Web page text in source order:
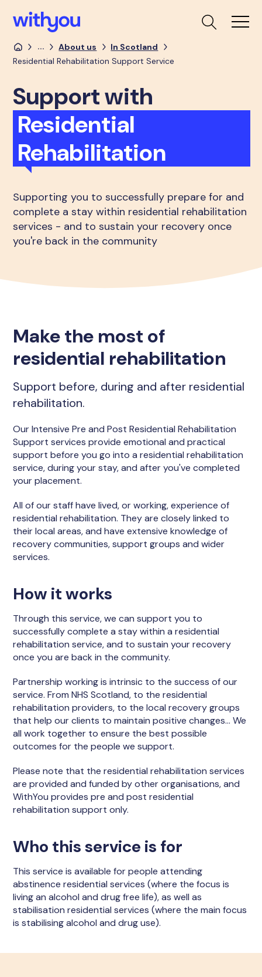
... About us
In Scotland
Residential Rehabilitation Support Service
Support with
Residential
Rehabilitation
Supporting you to successfully prepare for and
complete a stay within residential rehabilitation
services - and to sustain your recovery once
you're back in the community
Make the most of
residential rehabilitation
Support before, during and after residential
rehabilitation.
Our Intensive Pre and Post Residential Rehabilitation
Support services provide emotional and practical
support before you go into a residential rehabilitation
service, during your stay, and after you've completed
your placement.
All of our staff have lived, or working, experience of
residential rehabilitation. They are closely linked to
their local areas, and have extensive knowledge of
recovery communities, support groups and wider
services.
How it works
Through this service, we can support you to
successfully complete a stay within a residential
rehabilitation service, and to sustain your recovery
once you are back in the community.
Partnership working is intrinsic to the success of our
service. From NHS Scotland, to the residential
rehabilitation providers, to the local recovery groups
that help our clients to maintain positive changes… We
all work together to ensure the best possible
outcomes for the people we support.
Please note that the residential rehabilitation services
are provided and funded by other organisations, and
WithYou provides pre and post residential
rehabilitation support only.
Who this service is for
This service is available for people attending
abstinence residential services (where the focus is
living an alcohol and drug free life), as well as
stabilisation residential services (where the main focus
is stabilising alcohol and drug use).